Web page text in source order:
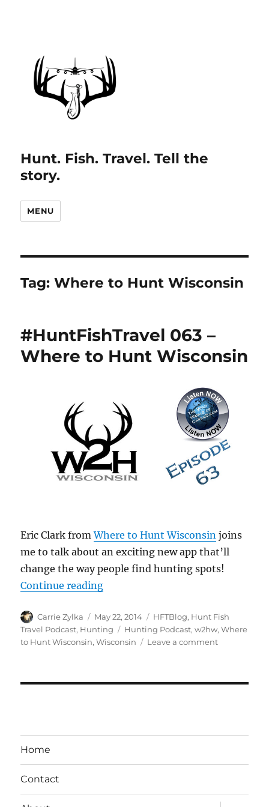
Hunt. Fish. Travel. Tell the
story.
MENU
Tag:Where to Hunt Wisconsin
#HuntFishTravel 063 –
Where to Hunt Wisconsin
Eric Clark fromWhere to Hunt Wisconsin joins
me to talk about an exciting new app that’ll
change the way people find hunting spots!
Continue reading“#HuntFishTravel 063 – Where
Author
Carrie Zylka
Posted
on
May 22, 2014 Categories
HFTBlog, Hunt Fish
Travel Podcast, Hunting Tags
Hunting Podcast,w2hw,Where
to Hunt Wisconsin,Wisconsin Leave a commenton
Home
Contact